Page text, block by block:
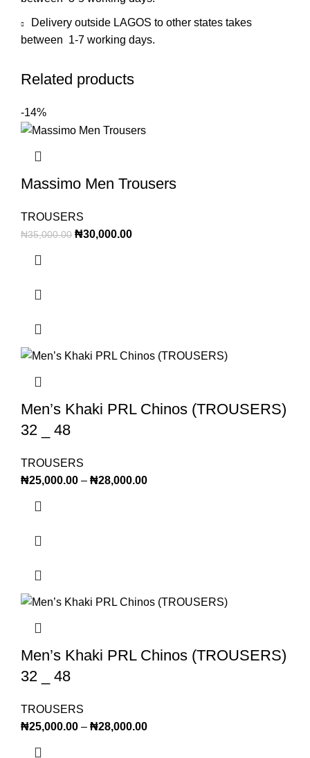
Delivery outside LAGOS to other states takes
between 1-7 working days.
Related products
-14%
Massimo Men Trousers
TROUSERS
₦35,000.00 ₦30,000.00
Men’s Khaki PRL Chinos (TROUSERS)
32 _ 48
TROUSERS
₦25,000.00 – ₦28,000.00
Men’s Khaki PRL Chinos (TROUSERS)
32 _ 48
TROUSERS
₦25,000.00 – ₦28,000.00